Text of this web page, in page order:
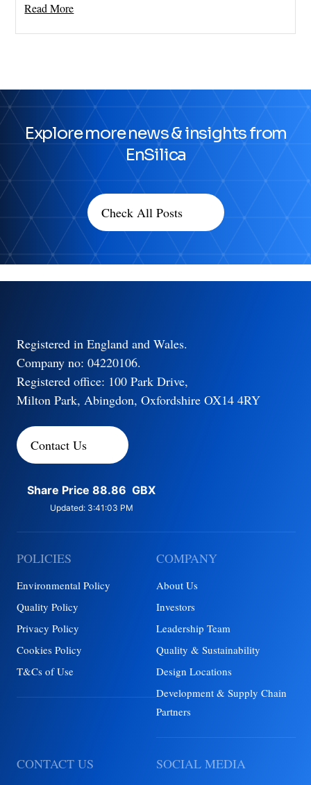
Read More
Explore more news & insights from
EnSilica
Check All Posts
Registered in England and Wales.
Company no: 04220106.
Registered office: 100 Park Drive,
Milton Park, Abingdon, Oxfordshire OX14 4RY
Contact Us
POLICIES
Environmental Policy
Quality Policy
Privacy Policy
Cookies Policy
T&Cs of Use
COMPANY
About Us
Investors
Leadership Team
Quality & Sustainability
Design Locations
Development & Supply Chain
Partners
CONTACT US SOCIAL MEDIA